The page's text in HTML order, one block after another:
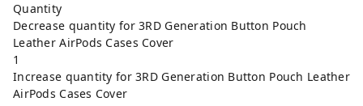
Quantity
Decrease quantity for 3RD Generation Button Pouch
Leather AirPods Cases Cover
1
Increase quantity for 3RD Generation Button Pouch Leather
AirPods Cases Cover